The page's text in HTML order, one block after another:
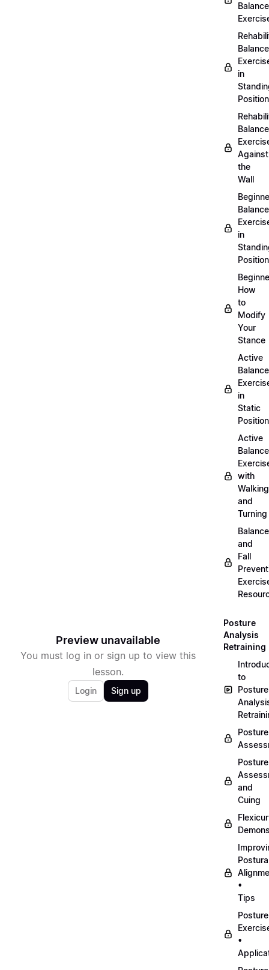
Preview unavailable
You must log in or sign up to view this
lesson.
Login Sign up
Balance
Balance
in
Position
Balance
Against
the
Wall
Balance
in
Position
How
to
Modify
Your
Stance
Active
Balance
in
Static
Position
Active
Balance
with
Walking
and
Turning
Balance
and
Fall
Posture
Analysis
Retraining
to
Posture
Posture
Posture
and
Cuing
•
Tips
Posture
•